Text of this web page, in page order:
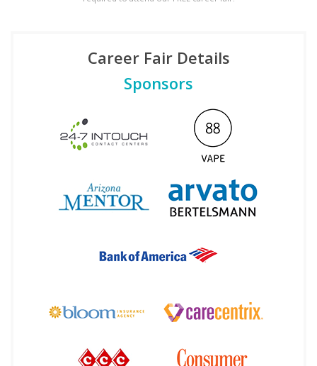
Career Fair Details
Sponsors